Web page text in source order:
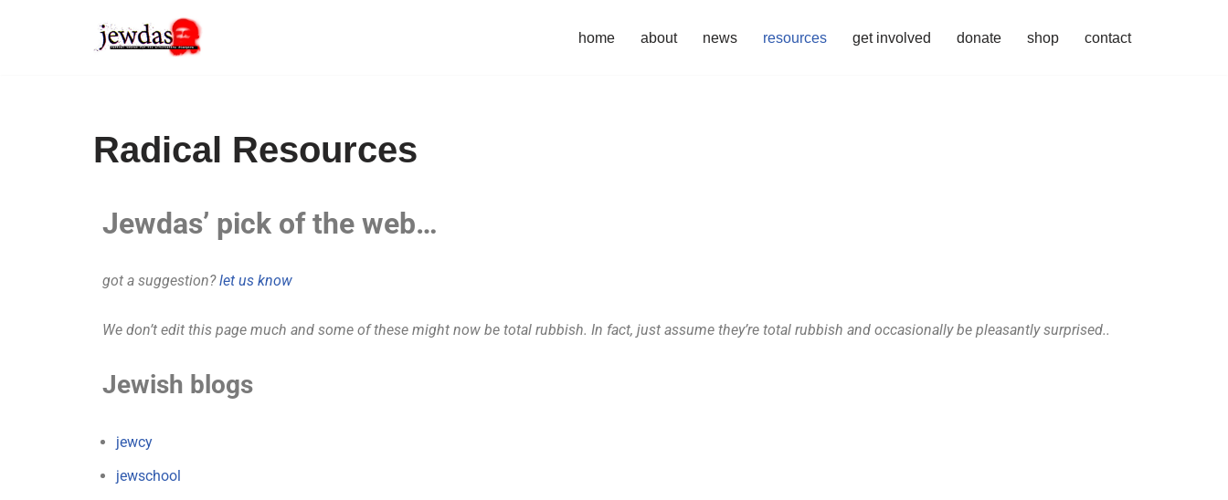
home about news resources get involved donate shop contact
Radical Resources
Jewdas’ pick of the web…
got a suggestion?let us know
We don’t edit this page much and some of these might now be total rubbish. In fact, just assume they’re total rubbish and occasionally be pleasantly surprised..
Jewish blogs
jewcy
jewschool